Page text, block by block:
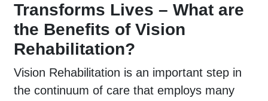
Transforms Lives – What are
the Benefits of Vision
Rehabilitation?
Vision Rehabilitation is an important step in
the continuum of care that employs many